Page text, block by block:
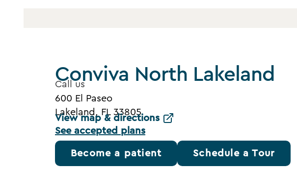
Conviva North Lakeland
Call us
600 El Paseo
Lakeland, FL 33805
View map & directions
See accepted plans
Become a patient Schedule a Tour